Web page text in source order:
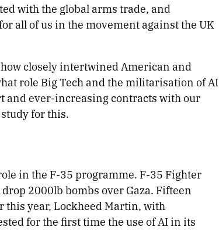
with the global arms trade, and
all of us in the movement against the UK
closely intertwined American and
role Big Tech and the militarisation of AI
and ever-increasing contracts with our
for this.
in the F-35 programme. F-35 Fighter
2000lb bombs over Gaza. Fifteen
this year, Lockheed Martin, with
for the first time the use of AI in its